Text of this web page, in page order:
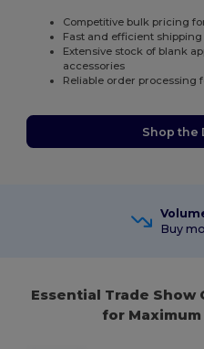
Competitive bulk pricing
Fast and efficient
Extensive stock of blank
accessories
Reliable order processing
Shop the
Buy
Essential Trade Show
for